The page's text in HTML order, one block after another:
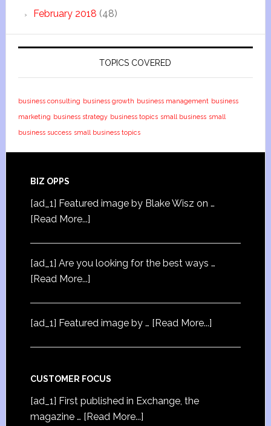
February 2018 (48)
TOPICS COVERED
business consulting business growth business management business
marketing business strategy business topics small business small
business success small business topics
BIZ OPPS
[ad_1] Featured image by Blake Wisz on …
[Read More...]
[ad_1] Are you looking for the best ways …
[Read More...]
[ad_1] Featured image by … [Read More...]
CUSTOMER FOCUS
[ad_1] First published in Exchange, the
magazine … [Read More...]